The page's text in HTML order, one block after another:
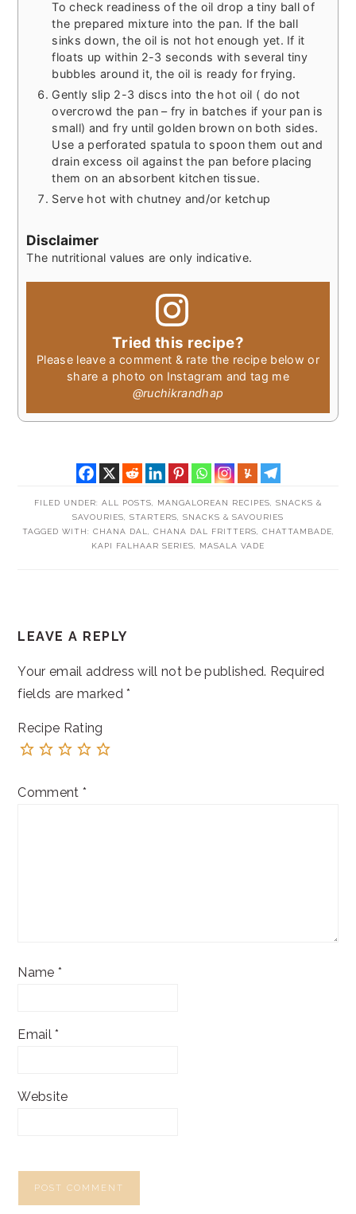
To check readiness of the oil drop a tiny ball of
the prepared mixture into the pan. If the ball
sinks down, the oil is not hot enough yet. If it
floats up within 2-3 seconds with several tiny
bubbles around it, the oil is ready for frying.
Gently slip 2-3 discs into the hot oil ( do not
overcrowd the pan – fry in batches if your pan is
small) and fry until golden brown on both sides.
Use a perforated spatula to spoon them out and
drain excess oil against the pan before placing
them on an absorbent kitchen tissue.
Serve hot with chutney and/or ketchup
Disclaimer
The nutritional values are only indicative.
Tried this recipe?
Please leave a comment & rate the recipe below or
share a photo on Instagram and tag me
@ruchikrandhap
FILED UNDER: ALL POSTS MANGALOREAN RECIPES
SNACKS &
SAVOURIES
STARTERS, SNACKS & SAVOURIES
TAGGED WITH: CHANA DAL CHANA DAL FRITTERS CHATTAMBADE
KAPI FALHAAR SERIES
MASALA VADE
INTERACTIONS
LEAVE A REPLY
Your email address will not be published. Required
fields are marked*
Recipe Rating
Comment *
Name *
Email*
Website